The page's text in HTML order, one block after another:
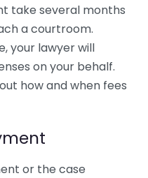
take several months
a courtroom.
your lawyer will
on your behalf.
how and when fees
or the case